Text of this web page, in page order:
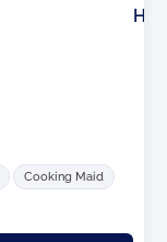
H
Cooking Maid